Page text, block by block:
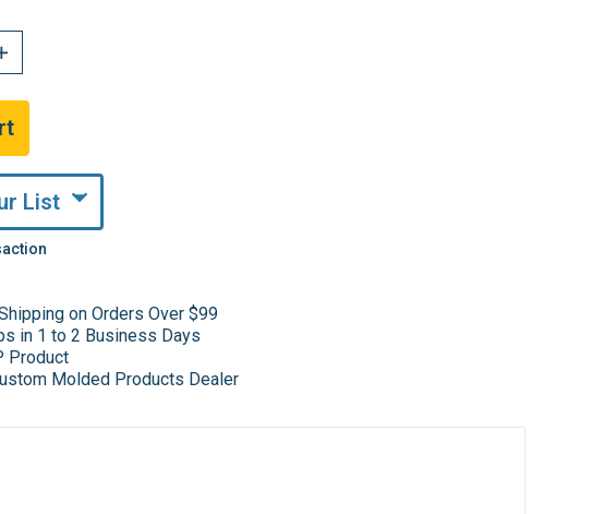
List
on Orders Over $99
in 1 to 2 Business Days
Product
Molded Products Dealer